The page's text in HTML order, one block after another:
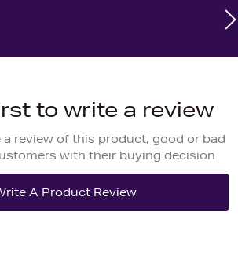
to write a review
a review of this product, good or bad
with their buying decision